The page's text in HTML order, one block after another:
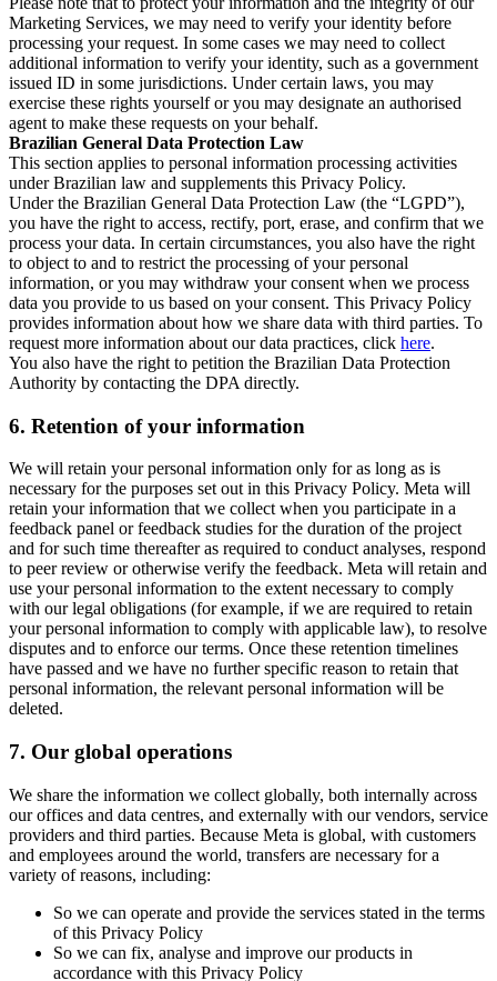
Marketing Services, we may need to verify your identity before
processing your request. In some cases we may need to collect
additional information to verify your identity, such as a government
issued ID in some jurisdictions. Under certain laws, you may
exercise these rights yourself or you may designate an authorised
agent to make these requests on your behalf.
Brazilian General Data Protection Law
This section applies to personal information processing activities
under Brazilian law and supplements this Privacy Policy.
Under the Brazilian General Data Protection Law (the “LGPD”),
you have the right to access, rectify, port, erase, and confirm that we
process your data. In certain circumstances, you also have the right
to object to and to restrict the processing of your personal
information, or you may withdraw your consent when we process
data you provide to us based on your consent. This Privacy Policy
provides information about how we share data with third parties. To
request more information about our data practices, click here.
You also have the right to petition the Brazilian Data Protection
Authority by contacting the DPA directly.
6. Retention of your information
We will retain your personal information only for as long as is
necessary for the purposes set out in this Privacy Policy. Meta will
retain your information that we collect when you participate in a
feedback panel or feedback studies for the duration of the project
and for such time thereafter as required to conduct analyses, respond
to peer review or otherwise verify the feedback. Meta will retain and
use your personal information to the extent necessary to comply
with our legal obligations (for example, if we are required to retain
your personal information to comply with applicable law), to resolve
disputes and to enforce our terms. Once these retention timelines
have passed and we have no further specific reason to retain that
personal information, the relevant personal information will be
deleted.
7. Our global operations
We share the information we collect globally, both internally across
our offices and data centres, and externally with our vendors, service
providers and third parties. Because Meta is global, with customers
and employees around the world, transfers are necessary for a
variety of reasons, including:
So we can operate and provide the services stated in the terms
of this Privacy Policy
So we can fix, analyse and improve our products in
accordance with this Privacy Policy